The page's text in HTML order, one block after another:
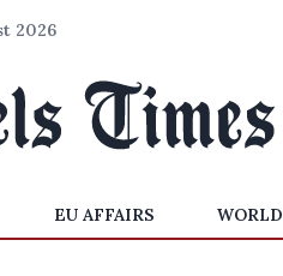
2026
EU AFFAIRS WORLD